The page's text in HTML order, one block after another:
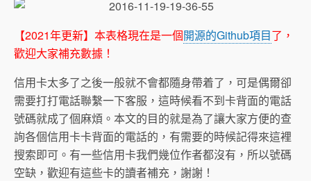
【2021年更新】本表格現在是一個開源的Github項目了，
歡迎大家補充數據！
信用卡太多了之後一般就不會都隨身帶着了，可是偶爾卻
需要打打電話聯繫一下客服，這時候看不到卡背面的電話
號碼就成了個麻煩。本文的目的就是為了讓大家方便的查
詢各個信用卡卡背面的電話的，有需要的時候記得來這裡
搜索即可。有一些信用卡我們幾位作者都沒有，所以號碼
空缺，歡迎有這些卡的讀者補充，謝謝！